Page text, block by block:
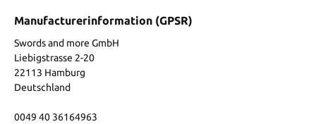
Manufacturerinformation (GPSR)
Swords and more GmbH
Liebigstrasse 2-20
22113 Hamburg
Deutschland
0049 40 36164963